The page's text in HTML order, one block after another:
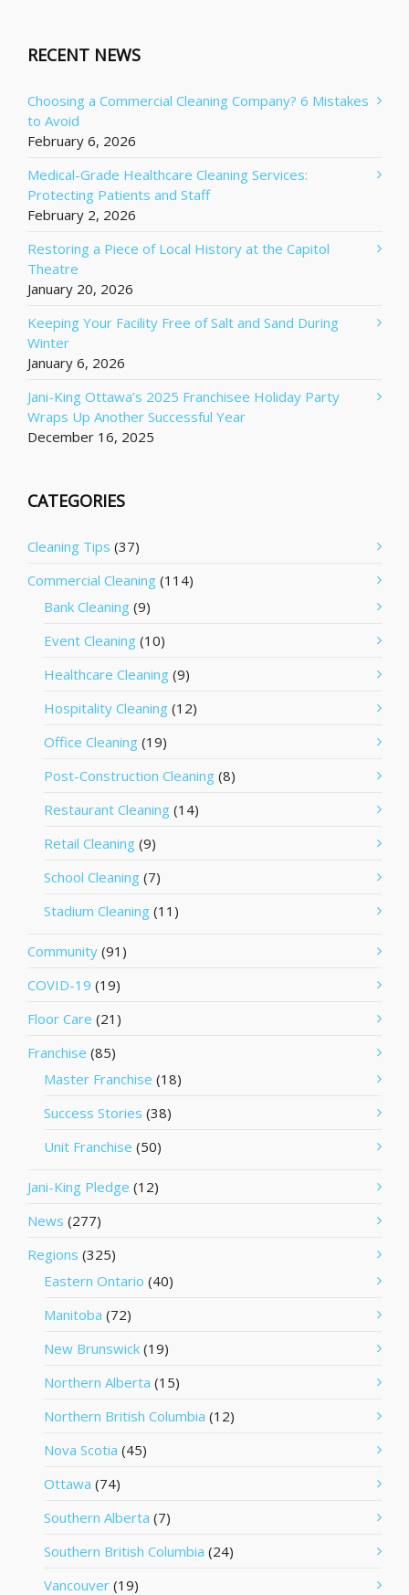
RECENT NEWS
Choosing a Commercial Cleaning Company? 6 Mistakes
to Avoid
February 6, 2026
Medical-Grade Healthcare Cleaning Services:
Protecting Patients and Staff
February 2, 2026
Restoring a Piece of Local History at the Capitol
Theatre
January 20, 2026
Keeping Your Facility Free of Salt and Sand During
Winter
January 6, 2026
Jani-King Ottawa’s 2025 Franchisee Holiday Party
Wraps Up Another Successful Year
December 16, 2025
CATEGORIES
Cleaning Tips (37)
Commercial Cleaning (114)
Bank Cleaning (9)
Event Cleaning (10)
Healthcare Cleaning (9)
Hospitality Cleaning (12)
Office Cleaning (19)
Post-Construction Cleaning (8)
Restaurant Cleaning (14)
Retail Cleaning (9)
School Cleaning (7)
Stadium Cleaning (11)
Community (91)
COVID-19 (19)
Floor Care (21)
Franchise (85)
Master Franchise (18)
Success Stories (38)
Unit Franchise (50)
Jani-King Pledge (12)
News (277)
Regions (325)
Eastern Ontario (40)
Manitoba (72)
New Brunswick (19)
Northern Alberta (15)
Northern British Columbia (12)
Nova Scotia (45)
Ottawa (74)
Southern Alberta (7)
Southern British Columbia (24)
Vancouver (19)